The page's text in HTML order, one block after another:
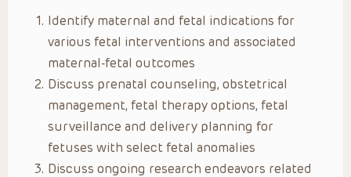
Identify maternal and fetal indications for
various fetal interventions and associated
maternal-fetal outcomes
Discuss prenatal counseling, obstetrical
management, fetal therapy options, fetal
surveillance and delivery planning for
fetuses with select fetal anomalies
Discuss ongoing research endeavors related